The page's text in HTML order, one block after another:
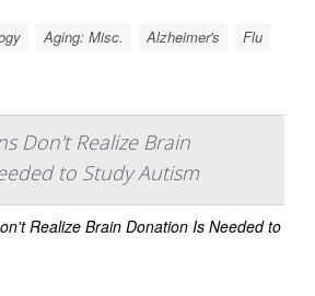
Aging: Misc. Alzheimer's
Flu
Don't Realize Brain
to Study Autism